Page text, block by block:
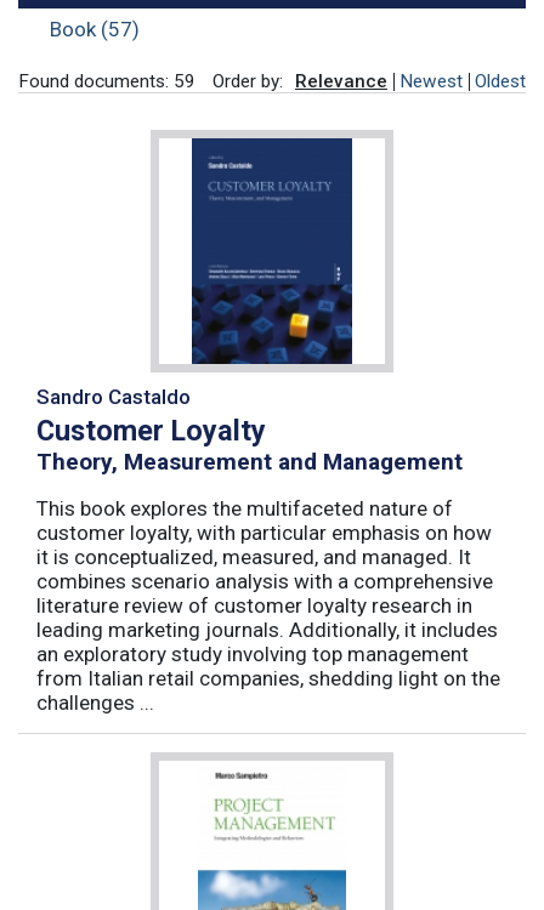
Book (57)
Found documents: 59 Order by: Relevance Newest Oldest
Sandro Castaldo
Customer Loyalty
Theory, Measurement and Management
This book explores the multifaceted nature of
customer loyalty, with particular emphasis on how
it is conceptualized, measured, and managed. It
combines scenario analysis with a comprehensive
literature review of customer loyalty research in
leading marketing journals. Additionally, it includes
an exploratory study involving top management
from Italian retail companies, shedding light on the
challenges ...